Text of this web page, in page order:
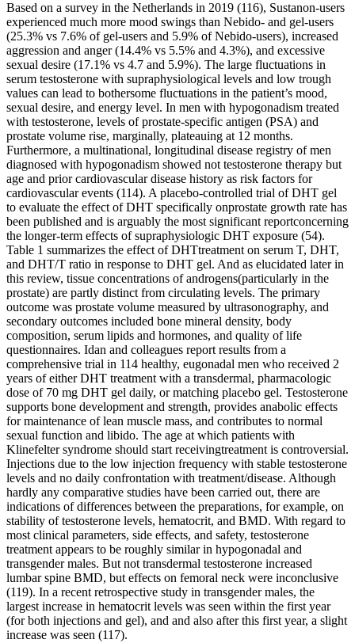
Based on a survey in the Netherlands in 2019 (116), Sustanon-users
experienced much more mood swings than Nebido- and gel-users
(25.3% vs 7.6% of gel-users and 5.9% of Nebido-users), increased
aggression and anger (14.4% vs 5.5% and 4.3%), and excessive
sexual desire (17.1% vs 4.7 and 5.9%). The large fluctuations in
serum testosterone with supraphysiological levels and low trough
values can lead to bothersome fluctuations in the patient’s mood,
sexual desire, and energy level. In men with hypogonadism treated
with testosterone, levels of prostate-specific antigen (PSA) and
prostate volume rise, marginally, plateauing at 12 months.
Furthermore, a multinational, longitudinal disease registry of men
diagnosed with hypogonadism showed not testosterone therapy but
age and prior cardiovascular disease history as risk factors for
cardiovascular events (114). A placebo-controlled trial of DHT gel
to evaluate the effect of DHT specifically onprostate growth rate has
been published and is arguably the most significant reportconcerning
the longer-term effects of supraphysiologic DHT exposure (54).
Table 1 summarizes the effect of DHTtreatment on serum T, DHT,
and DHT/T ratio in response to DHT gel. And as elucidated later in
this review, tissue concentrations of androgens(particularly in the
prostate) are partly distinct from circulating levels. The primary
outcome was prostate volume measured by ultrasonography, and
secondary outcomes included bone mineral density, body
composition, serum lipids and hormones, and quality of life
questionnaires. Idan and colleagues report results from a
comprehensive trial in 114 healthy, eugonadal men who received 2
years of either DHT treatment with a transdermal, pharmacologic
dose of 70 mg DHT gel daily, or matching placebo gel. Testosterone
supports bone development and strength, provides anabolic effects
for maintenance of lean muscle mass, and contributes to normal
sexual function and libido. The age at which patients with
Klinefelter syndrome should start receivingtreatment is controversial.
Injections due to the low injection frequency with stable testosterone
levels and no daily confrontation with treatment/disease. Although
hardly any comparative studies have been carried out, there are
indications of differences between the preparations, for example, on
stability of testosterone levels, hematocrit, and BMD. With regard to
most clinical parameters, side effects, and safety, testosterone
treatment appears to be roughly similar in hypogonadal and
transgender males. But not transdermal testosterone increased
lumbar spine BMD, but effects on femoral neck were inconclusive
(119). In a recent retrospective study in transgender males, the
largest increase in hematocrit levels was seen within the first year
(for both injections and gel), and and also after this first year, a slight
increase was seen (117).